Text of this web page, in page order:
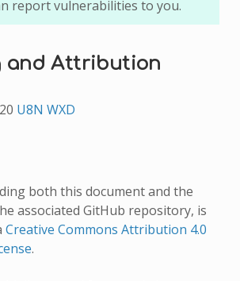
report vulnerabilities to you.
and Attribution
U8N WXD
both this document and the
associated GitHub repository, is
Creative Commons Attribution 4.0
.